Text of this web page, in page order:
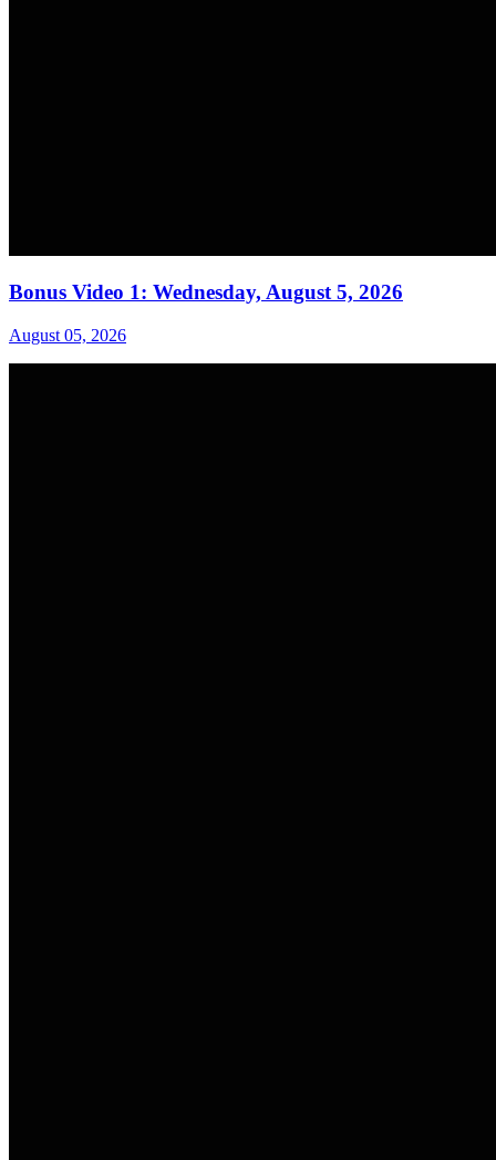
Bonus Video 1: Wednesday, August 5, 2026
August 05, 2026